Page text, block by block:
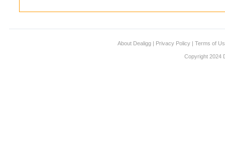
About Dealigg | Privacy Policy | Terms of
Copyright 2024